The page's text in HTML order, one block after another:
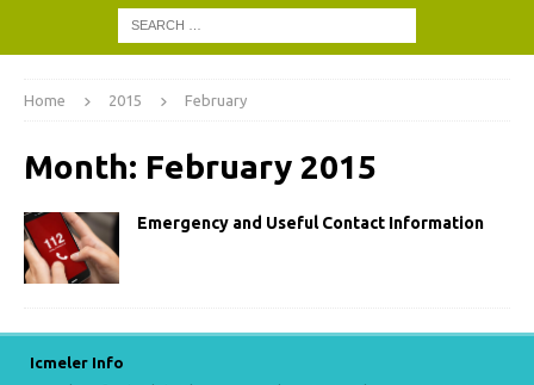
Home 2015 February
Month: February 2015
Emergency and Useful Contact Information
Icmeler Info